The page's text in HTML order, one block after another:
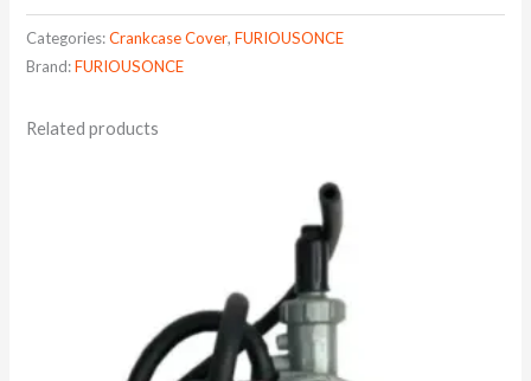
Categories:Crankcase Cover,FURIOUSONCE
Brand:FURIOUSONCE
Related products